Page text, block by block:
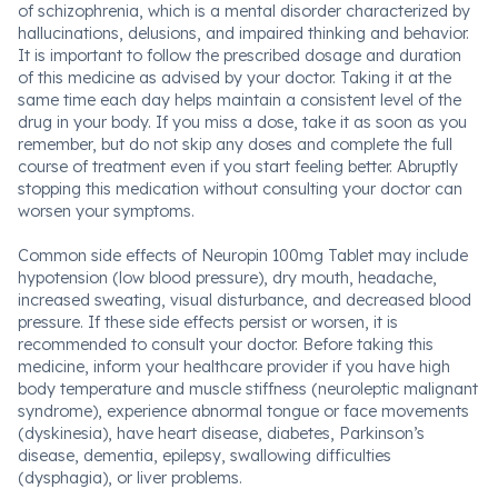
of schizophrenia, which is a mental disorder characterized by
hallucinations, delusions, and impaired thinking and behavior.
It is important to follow the prescribed dosage and duration
of this medicine as advised by your doctor. Taking it at the
same time each day helps maintain a consistent level of the
drug in your body. If you miss a dose, take it as soon as you
remember, but do not skip any doses and complete the full
course of treatment even if you start feeling better. Abruptly
stopping this medication without consulting your doctor can
worsen your symptoms.
Common side effects of Neuropin 100mg Tablet may include
hypotension (low blood pressure), dry mouth, headache,
increased sweating, visual disturbance, and decreased blood
pressure. If these side effects persist or worsen, it is
recommended to consult your doctor. Before taking this
medicine, inform your healthcare provider if you have high
body temperature and muscle stiffness (neuroleptic malignant
syndrome), experience abnormal tongue or face movements
(dyskinesia), have heart disease, diabetes, Parkinson’s
disease, dementia, epilepsy, swallowing difficulties
(dysphagia), or liver problems.